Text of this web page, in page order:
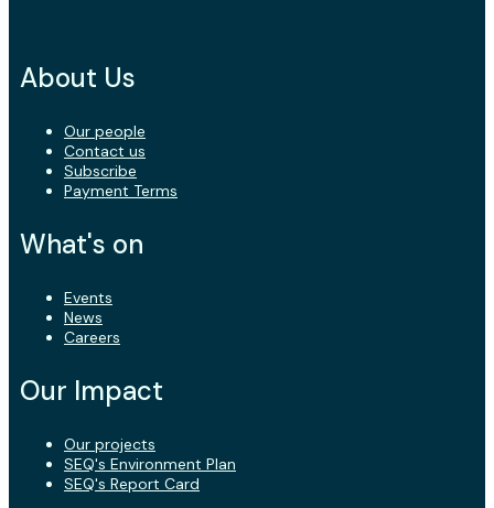
About Us
Our people
Contact us
Subscribe
Payment Terms
What's on
Events
News
Careers
Our Impact
Our projects
SEQ's Environment Plan
SEQ's Report Card